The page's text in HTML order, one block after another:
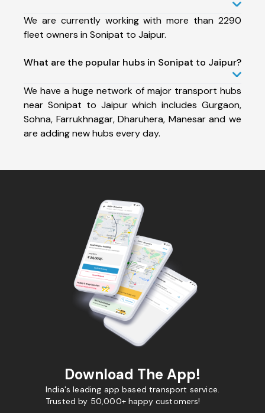
We are currently working with more than 2290
fleet owners in Sonipat to Jaipur.
What are the popular hubs in Sonipat to Jaipur?
We have a huge network of major transport hubs
near Sonipat to Jaipur which includes Gurgaon,
Sohna, Farrukhnagar, Dharuhera, Manesar and we
are adding new hubs every day.
Download The App!
India's leading app based transport service.
Trusted by 50,000+ happy customers!